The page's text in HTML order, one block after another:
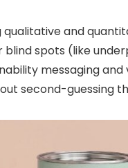
qualitative and
blind spots (like
messaging
second-guessing